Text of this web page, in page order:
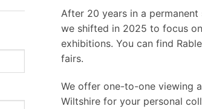
After 20 years in a
we shifted in 2025 to focus
exhibitions. You can find
fairs.
We offer one-to-one viewing
Wiltshire for your personal